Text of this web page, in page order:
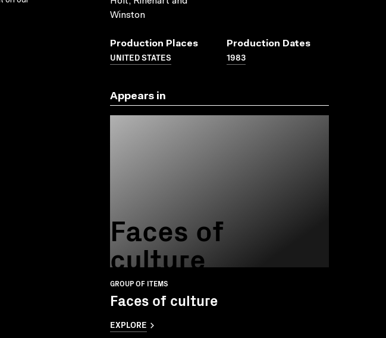
Winston
Production Places
UNITED STATES
Production Dates
1983
Appears in
Faces of
culture
GROUP OF ITEMS
Faces of culture
EXPLORE